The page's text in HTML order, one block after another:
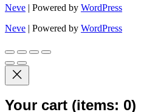
Neve | Powered by WordPress
Neve | Powered by WordPress
Your cart (items: 0)